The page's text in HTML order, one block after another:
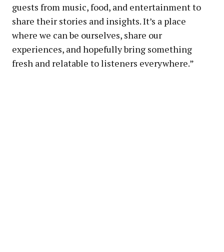
guests from music, food, and entertainment to
share their stories and insights. It’s a place
where we can be ourselves, share our
experiences, and hopefully bring something
fresh and relatable to listeners everywhere.”